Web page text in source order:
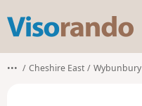
s
o
••• Cheshire East Wybunbury